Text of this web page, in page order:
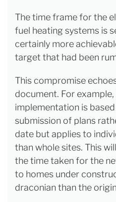
The time frame for the
fuel heating systems is
certainly more
target that had been
This compromise
document. For
implementation is
submission of plans
date but applies to
than whole sites. This
the time taken for the
to homes under
draconian than the